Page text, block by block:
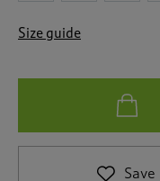
Size guide
Save